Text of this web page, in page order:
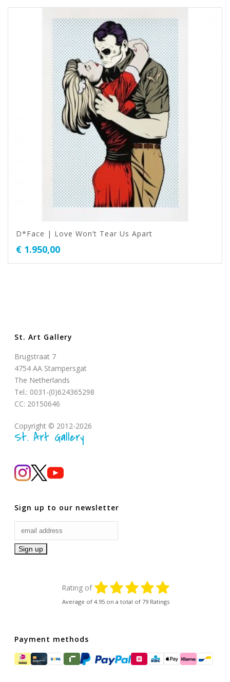
D*Face | Love Won’t Tear Us Apart
€ 1.950,00
St. Art Gallery
Brugstraat 7
4754 AA Stampersgat
The Netherlands
Tel.: 0031-(0)624365298
CC: 20150646
Copyright © 2012-2026
St. Art Gallery
Sign up to our newsletter
Rating of
Average of 4.95 on a total of 79 Ratings
Payment methods